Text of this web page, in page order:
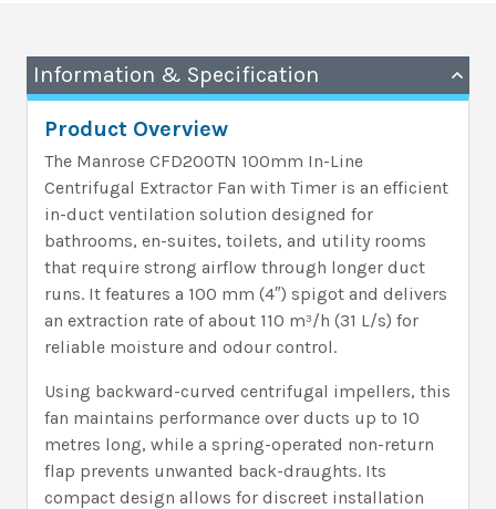
Information & Specification
Product Overview
The Manrose CFD200TN 100mm In-Line
Centrifugal Extractor Fan with Timer is an efficient
in-duct ventilation solution designed for
bathrooms, en-suites, toilets, and utility rooms
that require strong airflow through longer duct
runs. It features a 100 mm (4″) spigot and delivers
an extraction rate of about 110 m³/h (31 L/s) for
reliable moisture and odour control.
Using backward-curved centrifugal impellers, this
fan maintains performance over ducts up to 10
metres long, while a spring-operated non-return
flap prevents unwanted back-draughts. Its
compact design allows for discreet installation